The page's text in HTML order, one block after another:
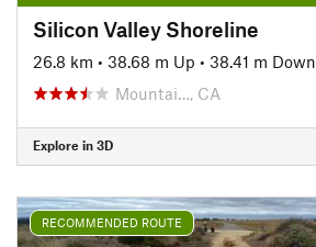
Silicon Valley Shoreline
26.8 km • 38.68 m Up • 38.41 m Down
Mountai…, CA
Explore in 3D
RECOMMENDED ROUTE